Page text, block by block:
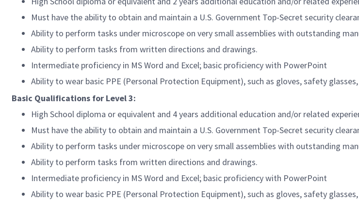
Must have the ability to obtain and maintain a U.S. Government Top-Secret security
Ability to perform tasks under microscope on very small assemblies with outstanding
Ability to perform tasks from written directions and drawings.
Intermediate proficiency in MS Word and Excel; basic proficiency with PowerPoint
Ability to wear basic PPE (Personal Protection Equipment), such as gloves, safety
Basic Qualifications for Level 3:
High School diploma or equivalent and 4 years additional education and/or related
Must have the ability to obtain and maintain a U.S. Government Top-Secret security
Ability to perform tasks under microscope on very small assemblies with outstanding
Ability to perform tasks from written directions and drawings.
Intermediate proficiency in MS Word and Excel; basic proficiency with PowerPoint
Ability to wear basic PPE (Personal Protection Equipment), such as gloves, safety